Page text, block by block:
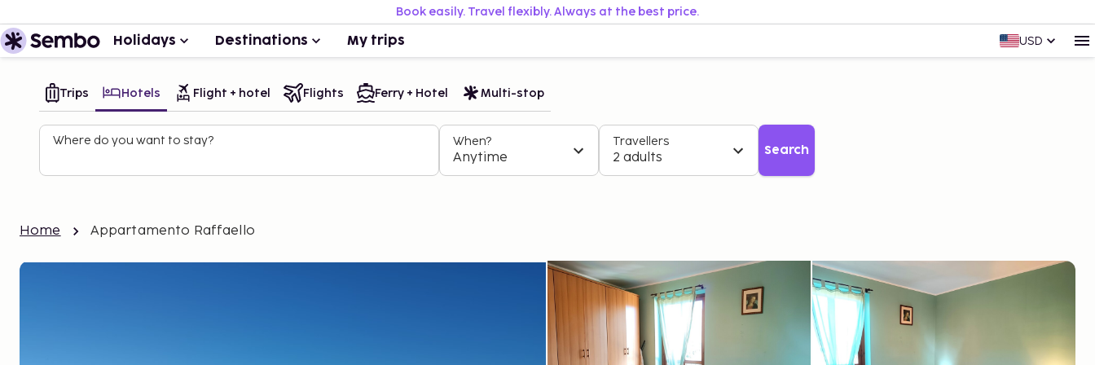
Book easily. Travel flexibly. Always at the best price.
Holidays Destinations My trips USD
Trips Hotels Flight + hotel Flights Ferry + Hotel Multi-stop
Where do you want to stay? When?
Anytime
Travellers
2 adults Search
Home Appartamento Raffaello